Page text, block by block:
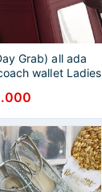
Grab) all ada
wallet Ladies